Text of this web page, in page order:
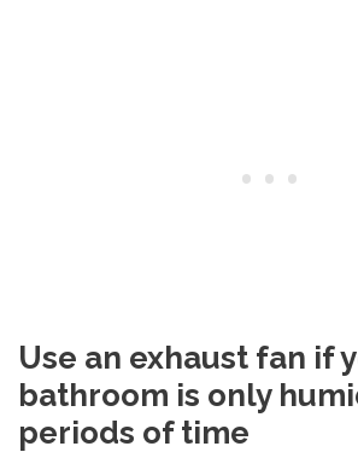
Use an exhaust fan if
bathroom is only
periods of time